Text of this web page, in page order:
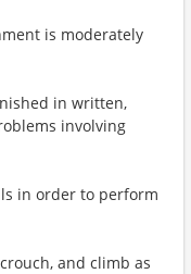
is moderately
in written,
involving
in order to perform
and climb as